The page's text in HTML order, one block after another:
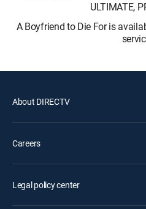
ULTIMATE,
A Boyfriend to Die For is
About DIRECTV
Careers
Legal policy center